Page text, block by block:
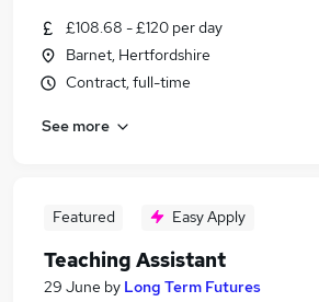
£108.68 - £120 per day
Barnet, Hertfordshire
Contract, full-time
See more
Featured Easy Apply
Teaching Assistant
29 June by Long Term Futures